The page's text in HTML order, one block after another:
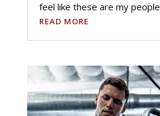
feel like these are my people
READ MORE